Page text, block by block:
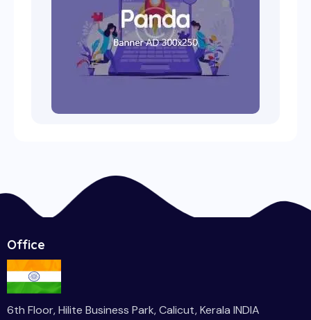
Office
6th Floor, Hilite Business Park, Calicut, Kerala INDIA